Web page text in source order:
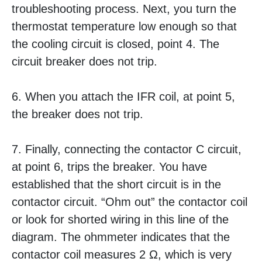
troubleshooting process. Next, you turn the
thermostat temperature low enough so that
the cooling circuit is closed, point 4. The
circuit breaker does not trip.
6. When you attach the IFR coil, at point 5,
the breaker does not trip.
7. Finally, connecting the contactor C circuit,
at point 6, trips the breaker. You have
established that the short circuit is in the
contactor circuit. “Ohm out” the contactor coil
or look for shorted wiring in this line of the
diagram. The ohmmeter indicates that the
contactor coil measures 2 Ω, which is very